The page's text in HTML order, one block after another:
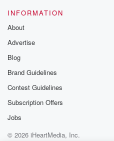
INFORMATION
About
Advertise
Blog
Brand Guidelines
Contest Guidelines
Subscription Offers
Jobs
© 2026 iHeartMedia, Inc.